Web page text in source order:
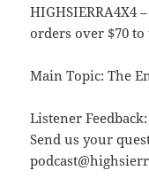
HIGHSIERRA4X4
orders over $70
Main Topic: The
Listener Feedback:
Send us your